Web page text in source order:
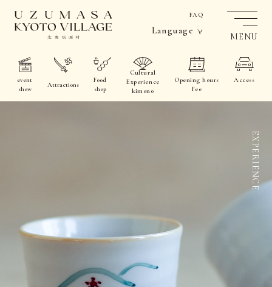
FAQ
Language
event
show
Attractions
Food
shop
Cultural
Experience
kimono
Opening hours
Fee
Access
MENU
EXPERIENCE